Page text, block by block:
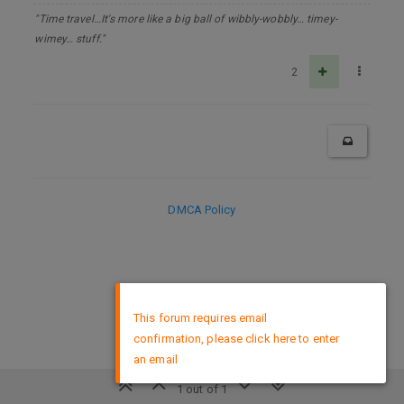
"Time travel…It's more like a big ball of wibbly-wobbly… timey-
wimey… stuff."
2
1 out of 1
DMCA Policy
This forum requires email
confirmation, please click here to enter
an email